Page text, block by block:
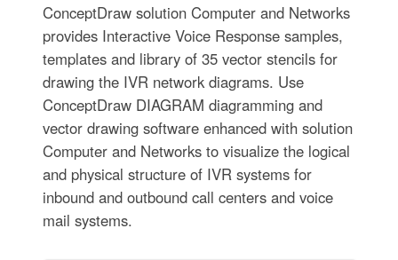
ConceptDraw solution Computer and Networks
provides Interactive Voice Response samples,
templates and library of 35 vector stencils for
drawing the IVR network diagrams. Use
ConceptDraw DIAGRAM diagramming and
vector drawing software enhanced with solution
Computer and Networks to visualize the logical
and physical structure of IVR systems for
inbound and outbound call centers and voice
mail systems.